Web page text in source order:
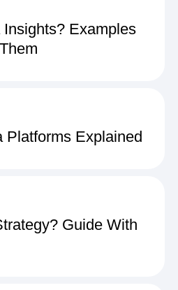
Examples
Platforms Explained
Guide With